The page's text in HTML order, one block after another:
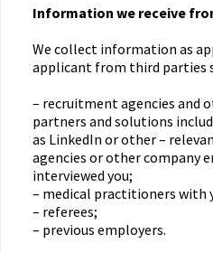
Information we receive
We collect information as
applicant from third parties
– recruitment agencies and
partners and solutions
as LinkedIn or other –
agencies or other company
interviewed you;
– medical practitioners with
– referees;
– previous employers.